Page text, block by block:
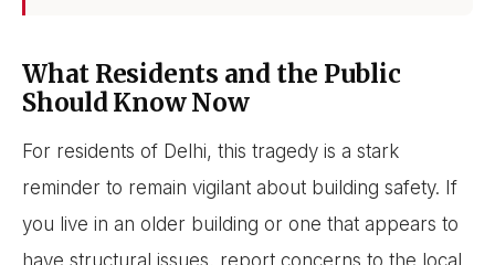
What Residents and the Public
Should Know Now
For residents of Delhi, this tragedy is a stark
reminder to remain vigilant about building safety. If
you live in an older building or one that appears to
have structural issues, report concerns to the local